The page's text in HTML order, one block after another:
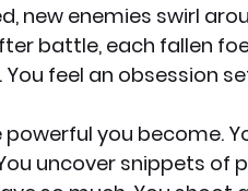
new enemies swirl
battle, each fallen
feel an obsession
you become.
uncover snippets of